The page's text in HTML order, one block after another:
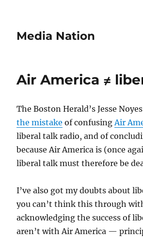
Media Nation
Air America ≠
The Boston Herald’s Jesse
the mistake of confusingAir
liberal talk radio, and of
because Air America is (once
liberal talk must therefore be
I’ve also got my doubts about
you can’t think this through
acknowledging the success of
aren’t with Air America —